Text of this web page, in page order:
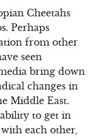
Cheetahs
Perhaps
from other
seen
bring down
changes in
Middle East.
to get in
each other,